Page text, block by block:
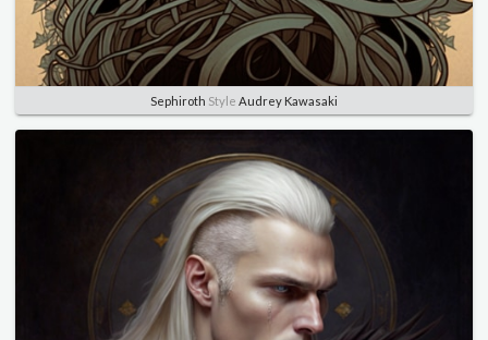
Sephiroth Style Audrey Kawasaki